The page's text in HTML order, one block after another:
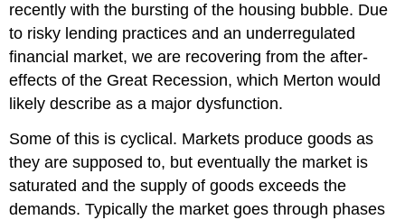
recently with the bursting of the housing bubble. Due
to risky lending practices and an underregulated
financial market, we are recovering from the after-
effects of the Great Recession, which Merton would
likely describe as a major dysfunction.
Some of this is cyclical. Markets produce goods as
they are supposed to, but eventually the market is
saturated and the supply of goods exceeds the
demands. Typically the market goes through phases